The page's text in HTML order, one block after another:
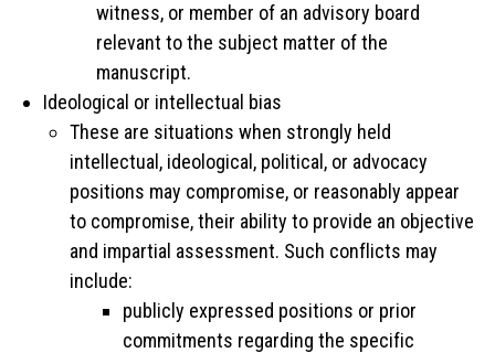
witness, or member of an advisory board
relevant to the subject matter of the
manuscript.
Ideological or intellectual bias
These are situations when strongly held
intellectual, ideological, political, or advocacy
positions may compromise, or reasonably appear
to compromise, their ability to provide an objective
and impartial assessment. Such conflicts may
include:
publicly expressed positions or prior
commitments regarding the specific